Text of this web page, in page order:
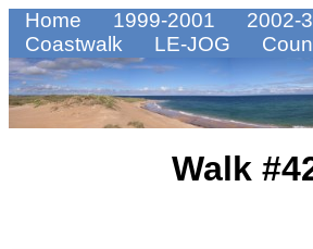
Home 1999-2001 2002-3
Coastwalk
LE-JOG
Walk